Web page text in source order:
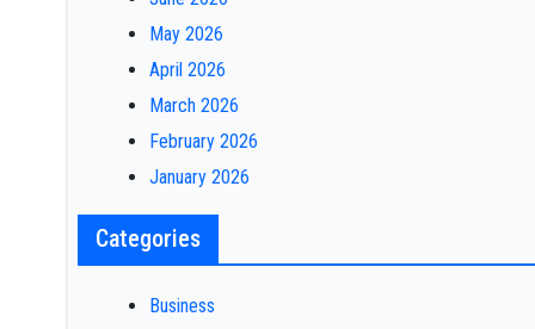
May 2026
April 2026
March 2026
February 2026
January 2026
Categories
Business